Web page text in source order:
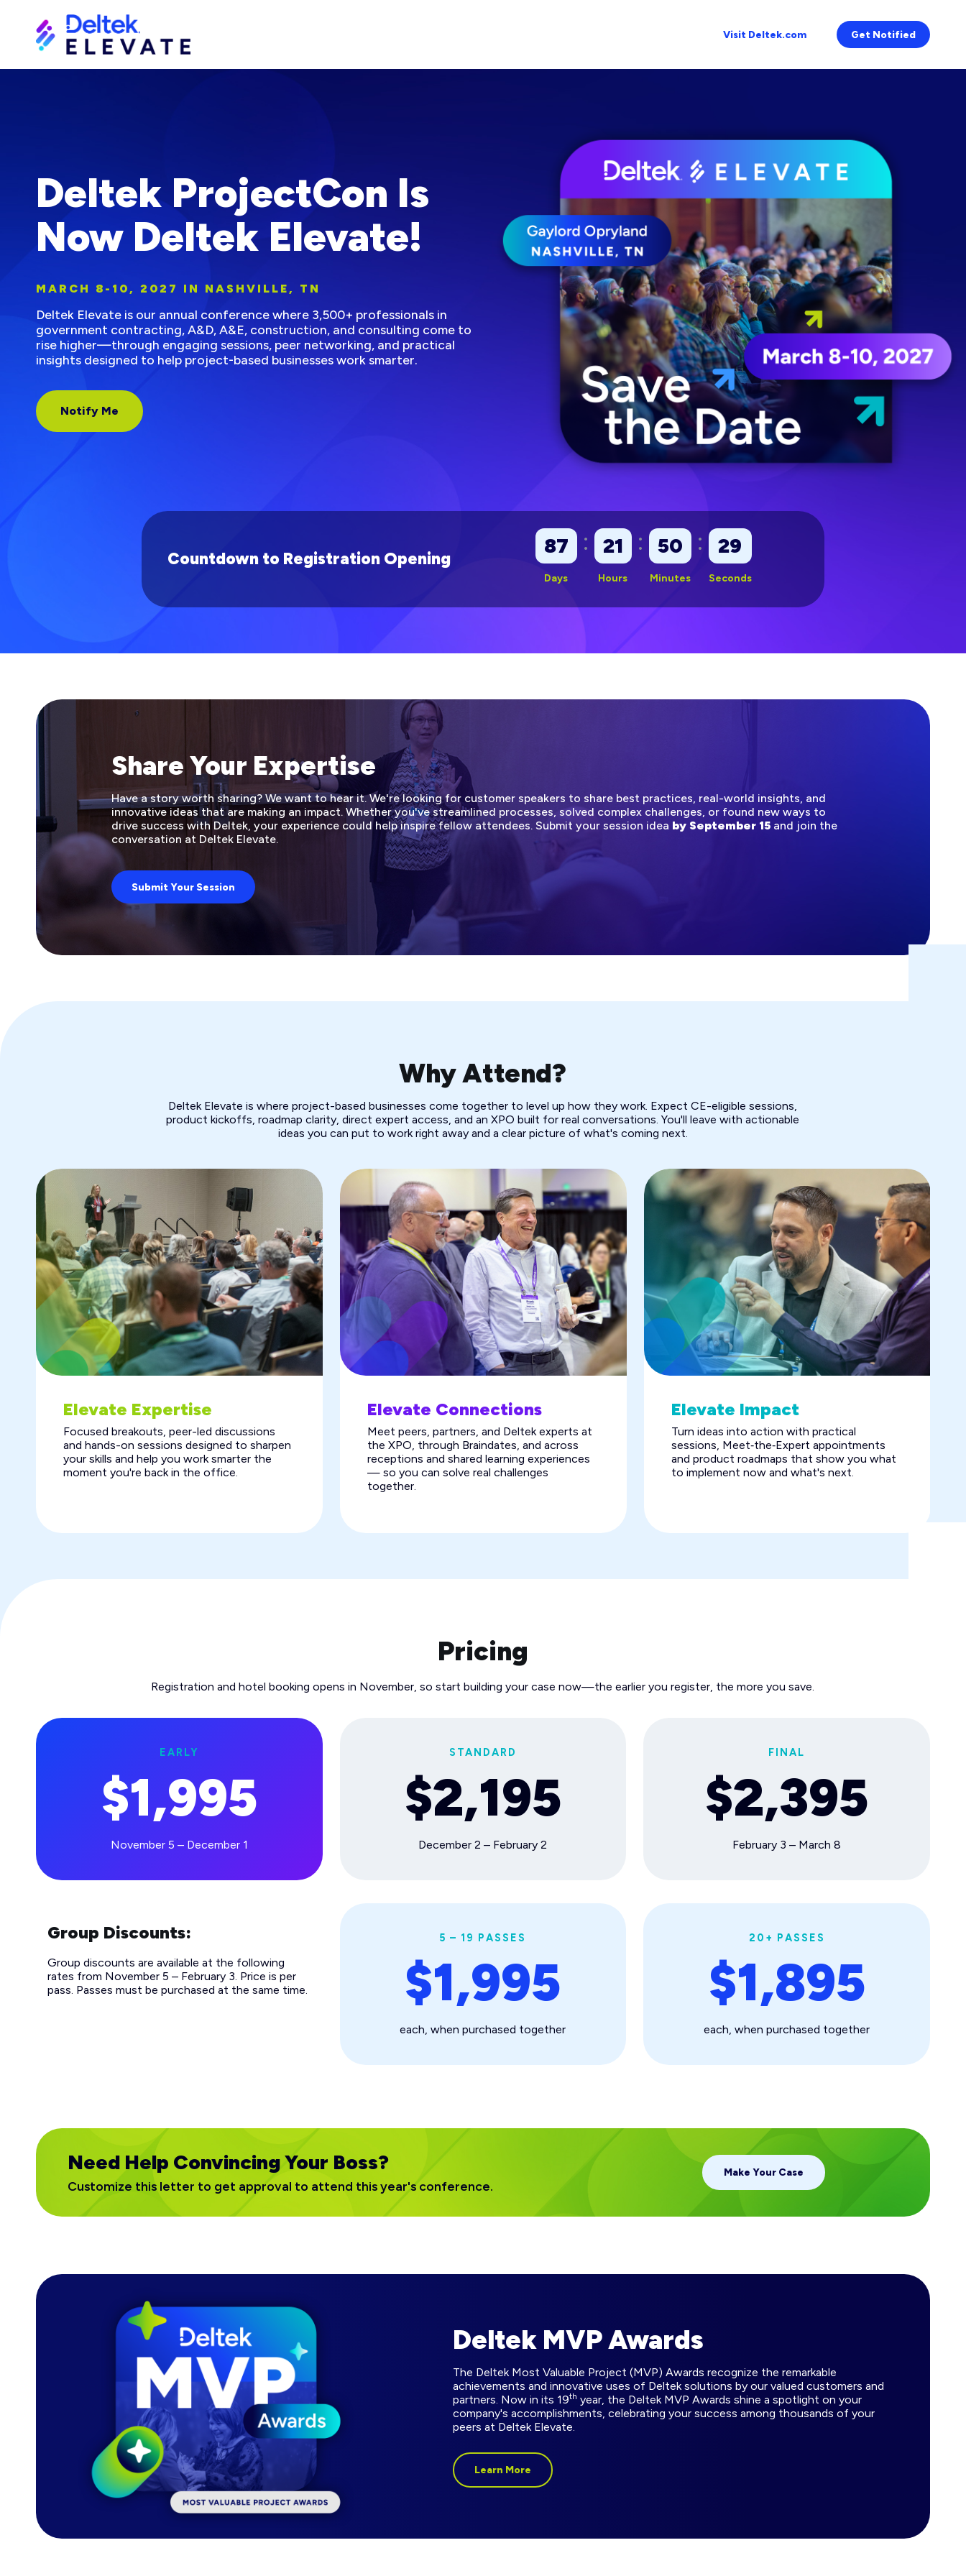
Visit Deltek.com Get Notified
Deltek ProjectCon Is
Now Deltek Elevate!
MARCH 8-10, 2027 IN NASHVILLE, TN
Deltek Elevate is our annual conference where 3,500+ professionals in
government contracting, A&D, A&E, construction, and consulting come to
rise higher—through engaging sessions, peer networking, and practical
insights designed to help project-based businesses work smarter.
Notify Me
Countdown to Registration Opening
87
Days
: 21
Hours
: 50
Minutes
: 27
Seconds
Share Your Expertise
Have a story worth sharing? We want to hear it. We're looking for customer speakers to share best practices, real-world insights, and
innovative ideas that are making an impact. Whether you've streamlined processes, solved complex challenges, or found new ways to
drive success with Deltek, your experience could help inspire fellow attendees. Submit your session idea by September 15 and join the
conversation at Deltek Elevate.
Submit Your Session
Why Attend?
Deltek Elevate is where project-based businesses come together to level up how they work. Expect CE-eligible sessions,
product kickoffs, roadmap clarity, direct expert access, and an XPO built for real conversations. You'll leave with actionable
ideas you can put to work right away and a clear picture of what's coming next.
Elevate Expertise
Focused breakouts, peer-led discussions
and hands-on sessions designed to sharpen
your skills and help you work smarter the
moment you're back in the office.
Elevate Connections
Meet peers, partners, and Deltek experts at
the XPO, through Braindates, and across
receptions and shared learning experiences
— so you can solve real challenges
together.
Elevate Impact
Turn ideas into action with practical
sessions, Meet‑the‑Expert appointments
and product roadmaps that show you what
to implement now and what's next.
Pricing
Registration and hotel booking opens in November, so start building your case now—the earlier you register, the more you save.
EARLY
$1,995
November 5 – December 1
STANDARD
$2,195
December 2 – February 2
FINAL
$2,395
February 3 – March 8
Group Discounts:
Group discounts are available at the following
rates from November 5 – February 3. Price is per
pass. Passes must be purchased at the same time.
5 – 19 PASSES
$1,995
each, when purchased together
20+ PASSES
$1,895
each, when purchased together
Need Help Convincing Your Boss?
Customize this letter to get approval to attend this year's conference.
Make Your Case
Deltek MVP Awards
The Deltek Most Valuable Project (MVP) Awards recognize the remarkable
achievements and innovative uses of Deltek solutions by our valued customers and
partners. Now in its 19th year, the Deltek MVP Awards shine a spotlight on your
company's accomplishments, celebrating your success among thousands of your
peers at Deltek Elevate.
Learn More